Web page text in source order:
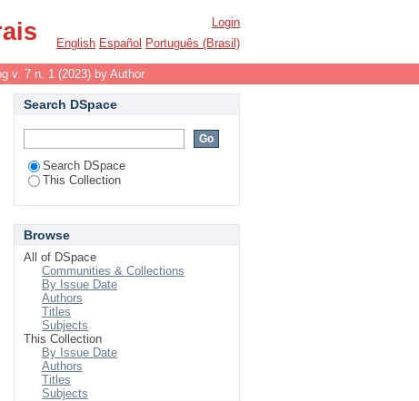
Login
English Español Português (Brasil)
v. 7 n. 1 (2023) by Author
Search DSpace
Search DSpace
This Collection
Browse
All of DSpace
Communities & Collections
By Issue Date
Authors
Titles
Subjects
This Collection
By Issue Date
Authors
Titles
Subjects